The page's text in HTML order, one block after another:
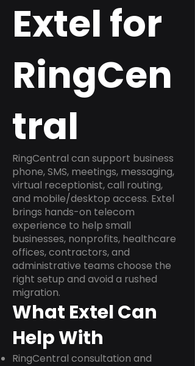
Extel for
RingCen
tral
RingCentral can support business
phone, SMS, meetings, messaging,
virtual receptionist, call routing,
and mobile/desktop access. Extel
brings hands-on telecom
experience to help small
businesses, nonprofits, healthcare
offices, contractors, and
administrative teams choose the
right setup and avoid a rushed
migration.
What Extel Can
Help With
RingCentral consultation and